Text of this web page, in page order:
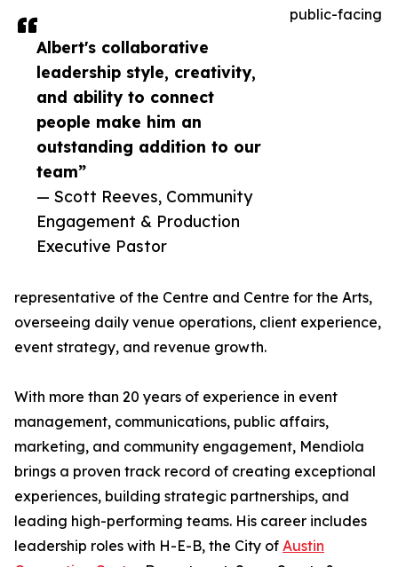
Albert's collaborative
leadership style, creativity,
and ability to connect
people make him an
outstanding addition to our
team”
— Scott Reeves, Community
Engagement & Production
Executive Pastor
public-facing
representative of the Centre and Centre for the Arts,
overseeing daily venue operations, client experience,
event strategy, and revenue growth.
With more than 20 years of experience in event
management, communications, public affairs,
marketing, and community engagement, Mendiola
brings a proven track record of creating exceptional
experiences, building strategic partnerships, and
leading high-performing teams. His career includes
leadership roles with H-E-B, the City of Austin